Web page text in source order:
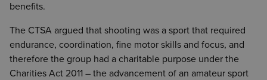
benefits.
The CTSA argued that shooting was a sport that required
endurance, coordination, fine motor skills and focus, and
therefore the group had a charitable purpose under the
Charities Act 2011 – the advancement of an amateur sport